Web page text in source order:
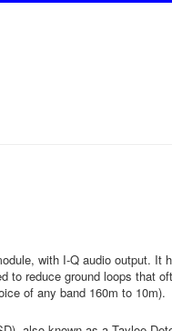
with I-Q audio output. It
to reduce ground loops that
of any band 160m to 10m).